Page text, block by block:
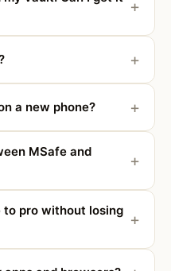
a new phone?
MSafe and
to pro without losing